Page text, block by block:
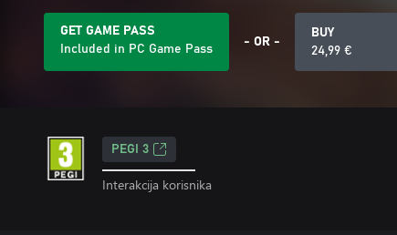
GET GAME PASS
Included in PC Game Pass
- OR -
BUY
24,99 €
PEGI 3
Interakcija korisnika